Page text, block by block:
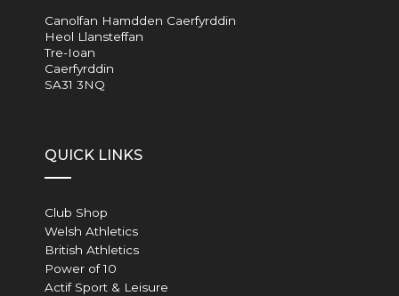
Canolfan Hamdden Caerfyrddin
Heol Llansteffan
Tre-Ioan
Caerfyrddin
SA31 3NQ
QUICK LINKS
Club Shop
Welsh Athletics
British Athletics
Power of 10
Actif Sport & Leisure